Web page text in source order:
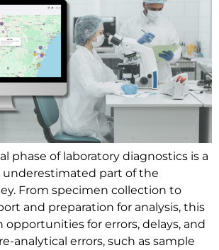
phase of laboratory diagnostics is a
underestimated part of the
From specimen collection to
and preparation for analysis, this
opportunities for errors, delays, and
analytical errors, such as sample